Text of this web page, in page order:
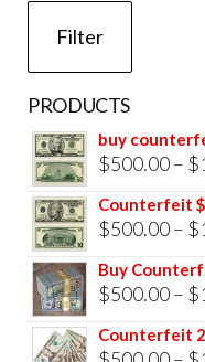
Filter
PRODUCTS
buy
$500.00– $
Counterfeit
$500.00– $
Buy
$500.00– $
Counterfeit